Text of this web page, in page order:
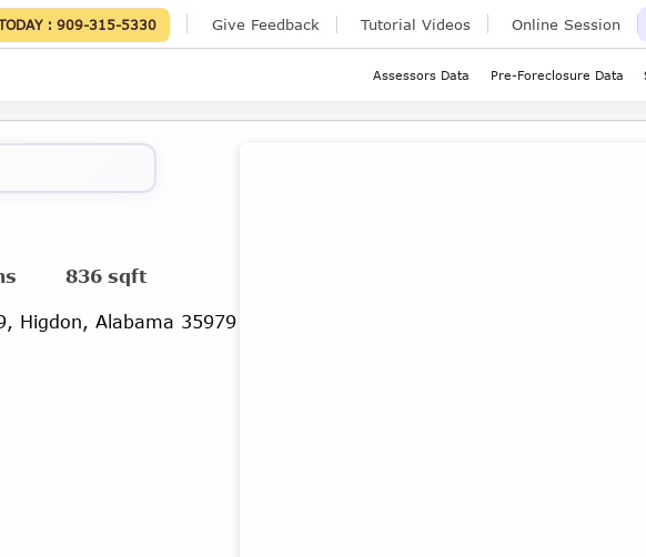
:909-315-5330 Give Feedback Tutorial Videos Online Session
Assessors Data Pre-Foreclosure Data
836 sqft
Higdon, Alabama 35979